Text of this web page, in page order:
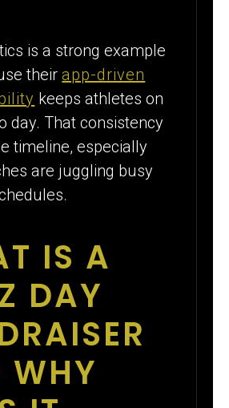
is a strong example
theirapp-driven
keeps athletes on
day. That consistency
timeline, especially
are juggling busy
IS A
DAY
WHY